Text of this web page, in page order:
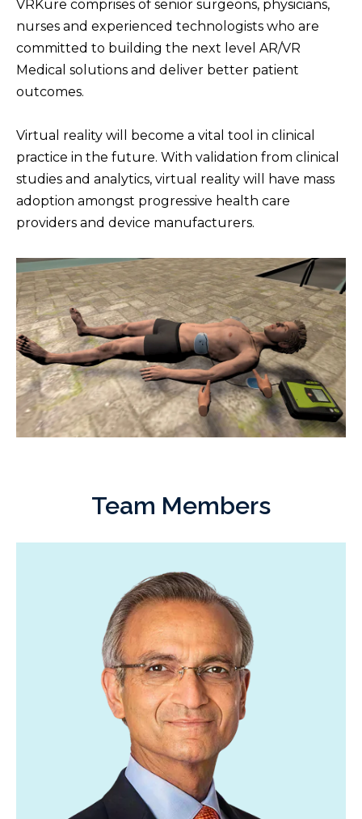
Step Into the Future of
Clinical Training
VRKure comprises of senior surgeons, physicians,
nurses and experienced technologists who are
committed to building the next level AR/VR
Medical solutions and deliver better patient
outcomes.
Virtual reality will become a vital tool in clinical
practice in the future. With validation from clinical
studies and analytics, virtual reality will have mass
adoption amongst progressive health care
providers and device manufacturers.
Team Members